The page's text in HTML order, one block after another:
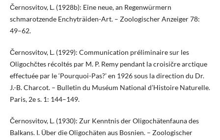
Černosvitov, L. (1928b): Eine neue, an Regenwürmern
schmarotzende Enchyträiden-Art. – Zoologischer Anzeiger 78:
49–62.
Černosvitov, L. (1929): Communication préliminaire sur les
Oligochčtes récoltés par M. P. Remy pendant la croisičre arctique
effectuée par le ‘Pourquoi-Pas?’ en 1926 sous la direction du Dr.
J.-B. Charcot. – Bulletin du Muséum National d’Histoire Naturelle.
Paris, 2e s. 1: 144–149.
Černosvitov, L. (1930): Zur Kenntnis der Oligochätenfauna des
Balkans. I. Über die Oligochäten aus Bosnien. – Zoologischer